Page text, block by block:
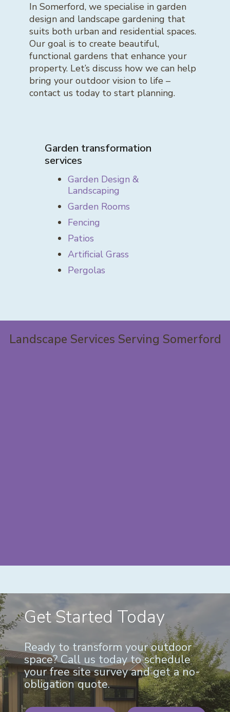
In Somerford, we specialise in garden
design and landscape gardening that
suits both urban and residential spaces.
Our goal is to create beautiful,
functional gardens that enhance your
property. Let’s discuss how we can help
bring your outdoor vision to life –
contact us today to start planning.
Garden transformation
services
Garden Design &
Landscaping
Garden Rooms
Fencing
Patios
Artificial Grass
Pergolas
Landscape Services Serving Somerford
Get Started Today
Ready to transform your outdoor
space? Call us today to schedule
your free site survey and get a no-
obligation quote.